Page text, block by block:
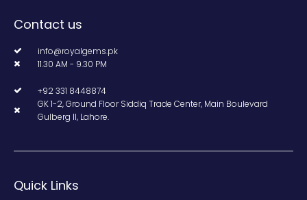
Contact us
info@royalgems.pk
11.30 AM - 9.30 PM
+92 331 8448874
GK 1-2, Ground Floor Siddiq Trade Center, Main Boulevard
Gulberg II, Lahore.
Quick Links